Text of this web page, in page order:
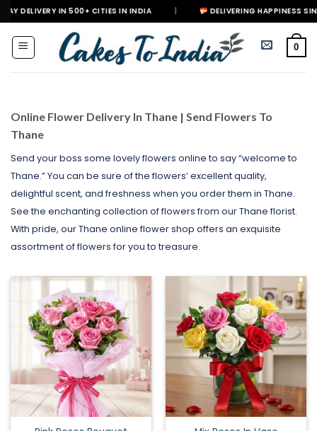
Skip
to
content
IN 500+ CITIES IN INDIA | DELIVERING HAPPINESS SINCE 2021
0
Online Flower Delivery In Thane | Send Flowers To
Thane
Send your boss some lovely flowers online to say “welcome to
Thane.” You can be sure of the flowers’ excellent quality,
delightful scent, and freshness when you order them in Thane.
See the enchanting collection of flowers from our Thane florist.
With pride, our Thane online flower shop offers an exquisite
assortment of flowers for you to treasure.